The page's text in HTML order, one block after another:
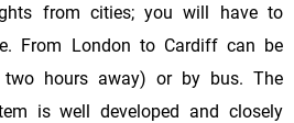
from cities; you will have to
From London to Cardiff can be
hours away) or by bus. The
is well developed and closely